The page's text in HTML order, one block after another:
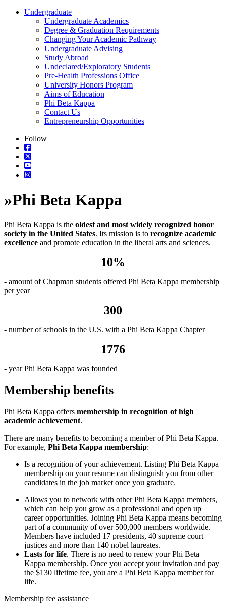
Undergraduate
Undergraduate Academics
Degree & Graduation Requirements
Changing Your Academic Pathway
Undergraduate Advising
Study Abroad
Undeclared/Exploratory Students
Pre-Health Professions Office
University Honors Program
Aims of Education
Phi Beta Kappa
Contact Us
Entrepreneurship Opportunities
Follow
»Phi Beta Kappa
Phi Beta Kappa is the oldest and most widely recognized honor
society in the United States. Its mission is to recognize academic
excellence and promote education in the liberal arts and sciences.
10%
- amount of Chapman students offered Phi Beta Kappa membership
per year
300
- number of schools in the U.S. with a Phi Beta Kappa Chapter
1776
- year Phi Beta Kappa was founded
Membership benefits
Phi Beta Kappa offers membership in recognition of high
academic achievement.
There are many benefits to becoming a member of Phi Beta Kappa.
For example, Phi Beta Kappa membership:
Is a recognition of your achievement. Listing Phi Beta Kappa
membership on your resume can distinguish you from other
candidates in the job market once you graduate.
Allows you to network with other Phi Beta Kappa members,
which can help you grow as a professional and open up
career opportunities. Joining Phi Beta Kappa means becoming
part of a community of over 500,000 members worldwide.
Members have included 17 presidents, 40 supreme court
justices and more than 140 nobel laureates.
Lasts for life. There is no need to renew your Phi Beta
Kappa membership. Once you accept your invitation and pay
the $130 lifetime fee, you are a Phi Beta Kappa member for
life.
Membership fee assistance